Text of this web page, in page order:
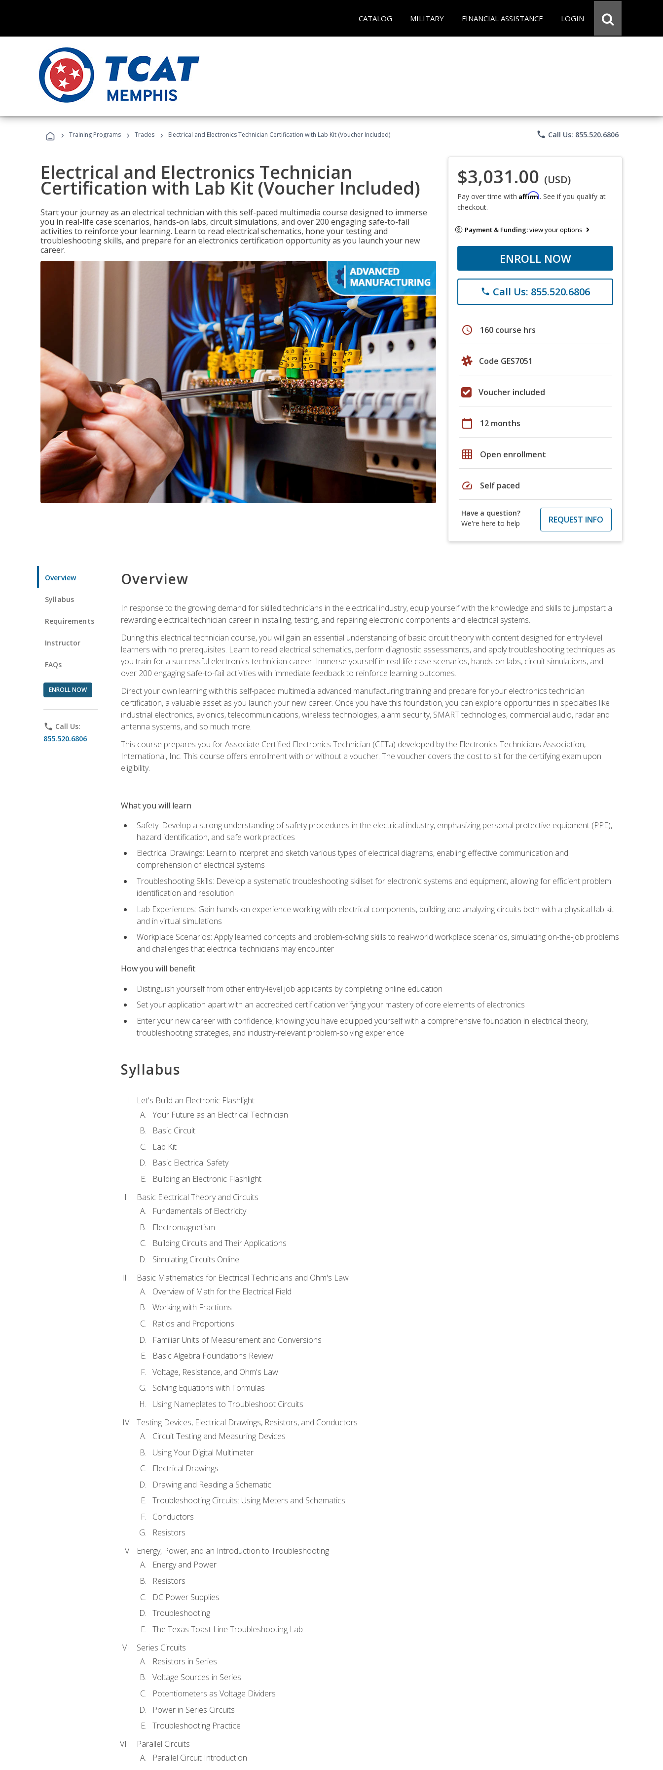
CATALOG MILITARY FINANCIAL ASSISTANCE LOGIN
› Training Programs › Trades › Electrical and Electronics Technician Certification with Lab Kit (Voucher Included) phone Call Us: 855.520.6806
Electrical and Electronics Technician
Certification with Lab Kit (Voucher Included)
Start your journey as an electrical technician with this self-paced multimedia course designed to immerse
you in real-life case scenarios, hands-on labs, circuit simulations, and over 200 engaging safe-to-fail
activities to reinforce your learning. Learn to read electrical schematics, hone your testing and
troubleshooting skills, and prepare for an electronics certification opportunity as you launch your new
career.
$3,031.00 (USD)
Pay over time with Affirm. See if you qualify at
checkout.
Payment & Funding:view your options
ENROLL NOW
phone Call Us: 855.520.6806
schedule 160 course hrs
Code GES7051
Voucher included
calendar_today 12 months
grid_on Open enrollment
speed Self paced
Have a question?
We're here to help
REQUEST INFO
Overview
Syllabus
Requirements
Instructor
FAQs
ENROLL NOW
phone Call Us:
855.520.6806
Overview
In response to the growing demand for skilled technicians in the electrical industry, equip yourself with the knowledge and skills to jumpstart a
rewarding electrical technician career in installing, testing, and repairing electronic components and electrical systems.
During this electrical technician course, you will gain an essential understanding of basic circuit theory with content designed for entry-level
learners with no prerequisites. Learn to read electrical schematics, perform diagnostic assessments, and apply troubleshooting techniques as
you train for a successful electronics technician career. Immerse yourself in real-life case scenarios, hands-on labs, circuit simulations, and
over 200 engaging safe-to-fail activities with immediate feedback to reinforce learning outcomes.
Direct your own learning with this self-paced multimedia advanced manufacturing training and prepare for your electronics technician
certification, a valuable asset as you launch your new career. Once you have this foundation, you can explore opportunities in specialties like
industrial electronics, avionics, telecommunications, wireless technologies, alarm security, SMART technologies, commercial audio, radar and
antenna systems, and so much more.
This course prepares you for Associate Certified Electronics Technician (CETa) developed by the Electronics Technicians Association,
International, Inc. This course offers enrollment with or without a voucher. The voucher covers the cost to sit for the certifying exam upon
eligibility.
What you will learn
Safety: Develop a strong understanding of safety procedures in the electrical industry, emphasizing personal protective equipment (PPE),
hazard identification, and safe work practices
Electrical Drawings: Learn to interpret and sketch various types of electrical diagrams, enabling effective communication and
comprehension of electrical systems
Troubleshooting Skills: Develop a systematic troubleshooting skillset for electronic systems and equipment, allowing for efficient problem
identification and resolution
Lab Experiences: Gain hands-on experience working with electrical components, building and analyzing circuits both with a physical lab kit
and in virtual simulations
Workplace Scenarios: Apply learned concepts and problem-solving skills to real-world workplace scenarios, simulating on-the-job problems
and challenges that electrical technicians may encounter
How you will benefit
Distinguish yourself from other entry-level job applicants by completing online education
Set your application apart with an accredited certification verifying your mastery of core elements of electronics
Enter your new career with confidence, knowing you have equipped yourself with a comprehensive foundation in electrical theory,
troubleshooting strategies, and industry-relevant problem-solving experience
Syllabus
Let's Build an Electronic Flashlight
Your Future as an Electrical Technician
Basic Circuit
Lab Kit
Basic Electrical Safety
Building an Electronic Flashlight
Basic Electrical Theory and Circuits
Fundamentals of Electricity
Electromagnetism
Building Circuits and Their Applications
Simulating Circuits Online
Basic Mathematics for Electrical Technicians and Ohm's Law
Overview of Math for the Electrical Field
Working with Fractions
Ratios and Proportions
Familiar Units of Measurement and Conversions
Basic Algebra Foundations Review
Voltage, Resistance, and Ohm's Law
Solving Equations with Formulas
Using Nameplates to Troubleshoot Circuits
Testing Devices, Electrical Drawings, Resistors, and Conductors
Circuit Testing and Measuring Devices
Using Your Digital Multimeter
Electrical Drawings
Drawing and Reading a Schematic
Troubleshooting Circuits: Using Meters and Schematics
Conductors
Resistors
Energy, Power, and an Introduction to Troubleshooting
Energy and Power
Resistors
DC Power Supplies
Troubleshooting
The Texas Toast Line Troubleshooting Lab
Series Circuits
Resistors in Series
Voltage Sources in Series
Potentiometers as Voltage Dividers
Power in Series Circuits
Troubleshooting Practice
Parallel Circuits
Parallel Circuit Introduction